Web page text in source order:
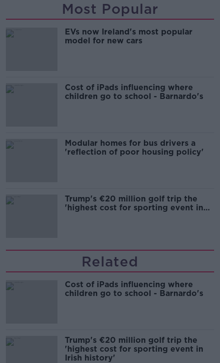
Most Popular
EVs now Ireland's most popular
model for new cars
Cost of iPads influencing where
children go to school - Barnardo's
Modular homes for bus drivers a
'reflection of poor housing policy'
Trump's €20 million golf trip the
'highest cost for sporting event in
Related
Cost of iPads influencing where
children go to school - Barnardo's
Trump's €20 million golf trip the
'highest cost for sporting event in
Irish history'